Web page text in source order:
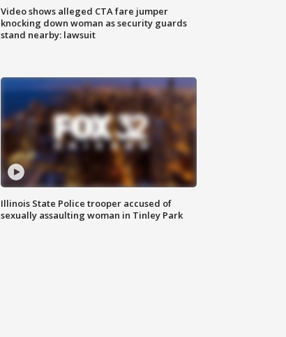
Video shows alleged CTA fare jumper
knocking down woman as security guards
stand nearby: lawsuit
Illinois State Police trooper accused of
sexually assaulting woman in Tinley Park